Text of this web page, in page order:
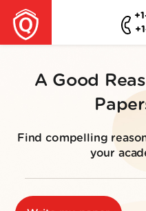
A Good
Find compelling
your